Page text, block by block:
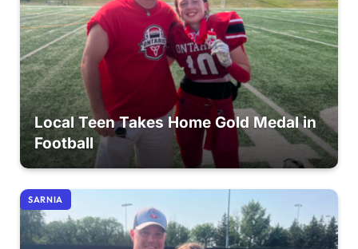
Local Teen Takes Home Gold Medal in
Football
SARNIA